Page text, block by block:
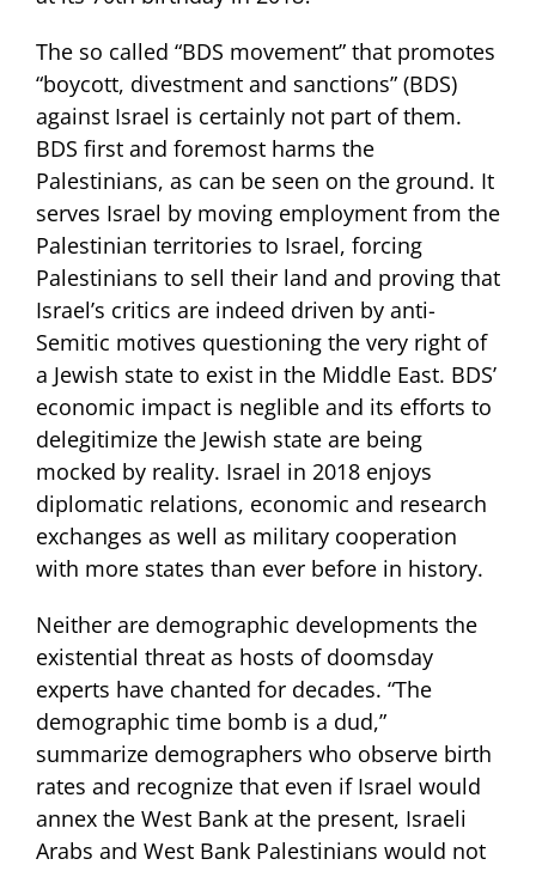
The so called “BDS movement” that promotes
“boycott, divestment and sanctions” (BDS)
against Israel is certainly not part of them.
BDS first and foremost harms the
Palestinians, as can be seen on the ground. It
serves Israel by moving employment from the
Palestinian territories to Israel, forcing
Palestinians to sell their land and proving that
Israel’s critics are indeed driven by anti-
Semitic motives questioning the very right of
a Jewish state to exist in the Middle East. BDS’
economic impact is neglible and its efforts to
delegitimize the Jewish state are being
mocked by reality. Israel in 2018 enjoys
diplomatic relations, economic and research
exchanges as well as military cooperation
with more states than ever before in history.
Neither are demographic developments the
existential threat as hosts of doomsday
experts have chanted for decades. “The
demographic time bomb is a dud,”
summarize demographers who observe birth
rates and recognize that even if Israel would
annex the West Bank at the present, Israeli
Arabs and West Bank Palestinians would not